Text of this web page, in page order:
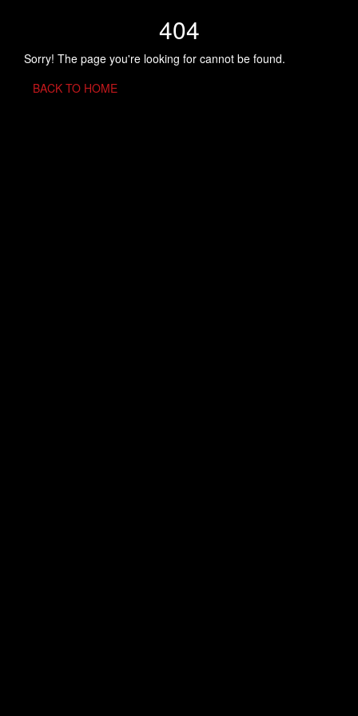
404
Sorry! The page you're looking for cannot be found.
BACK TO HOME